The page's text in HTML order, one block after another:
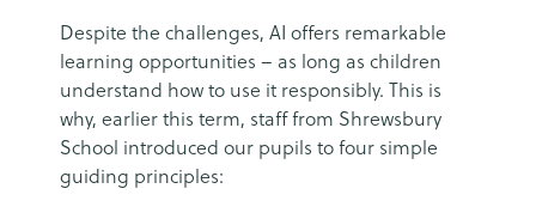
Despite the challenges, AI offers remarkable
learning opportunities – as long as children
understand how to use it responsibly. This is
why, earlier this term, staff from Shrewsbury
School introduced our pupils to four simple
guiding principles: